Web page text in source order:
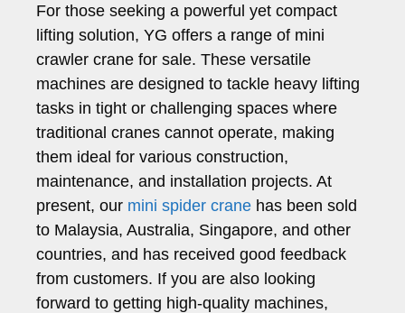
For those seeking a powerful yet compact
lifting solution, YG offers a range of mini
crawler crane for sale. These versatile
machines are designed to tackle heavy lifting
tasks in tight or challenging spaces where
traditional cranes cannot operate, making
them ideal for various construction,
maintenance, and installation projects. At
present, our mini spider crane has been sold
to Malaysia, Australia, Singapore, and other
countries, and has received good feedback
from customers. If you are also looking
forward to getting high-quality machines,